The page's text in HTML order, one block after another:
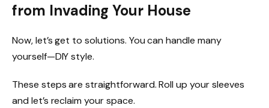
from Invading Your House
Now, let’s get to solutions. You can handle many
yourself—DIY style.
These steps are straightforward. Roll up your sleeves
and let’s reclaim your space.